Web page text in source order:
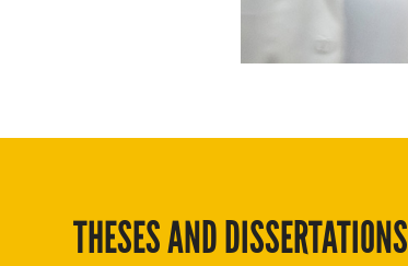
THESES AND DISSERTATIONS